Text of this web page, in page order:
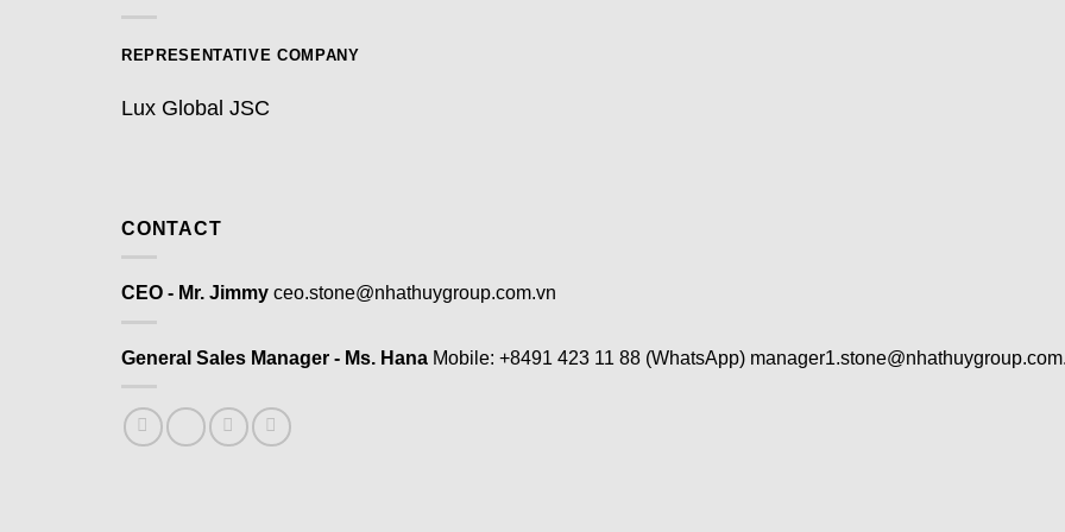
REPRESENTATIVE COMPANY
Lux Global JSC
CONTACT
CEO - Mr. Jimmy ceo.stone@nhathuygroup.com.vn
General Sales Manager - Ms. Hana Mobile: +8491 423 11 88 (WhatsApp)